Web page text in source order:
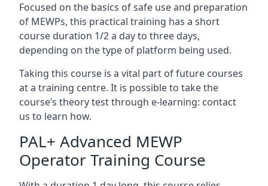
Focused on the basics of safe use and preparation
of MEWPs, this practical training has a short
course duration 1/2 a day to three days,
depending on the type of platform being used.
Taking this course is a vital part of future courses
at a training centre. It is possible to take the
course’s theory test through e-learning: contact
us to learn how.
PAL+ Advanced MEWP
Operator Training Course